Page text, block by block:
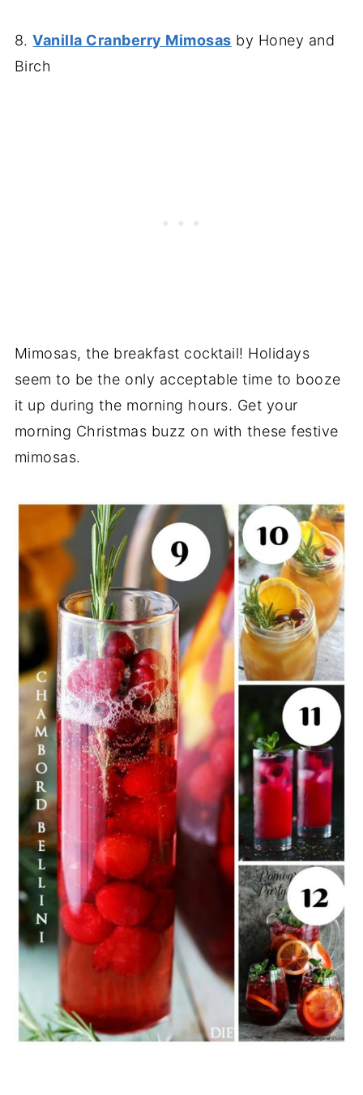
8.Vanilla Cranberry Mimosas by Honey and
Birch
Mimosas, the breakfast cocktail! Holidays
seem to be the only acceptable time to booze
it up during the morning hours. Get your
morning Christmas buzz on with these festive
mimosas.